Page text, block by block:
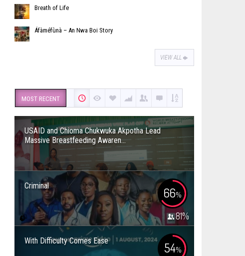
Breath of Life
Áfàméfùnà – An Nwa Boi Story
VIEW ALL
MOST RECENT
USAID and Chioma Chukwuka Akpotha Lead
Massive Breastfeeding Awaren...
Criminal 66%
81%
With Difficulty Comes Ease 54%